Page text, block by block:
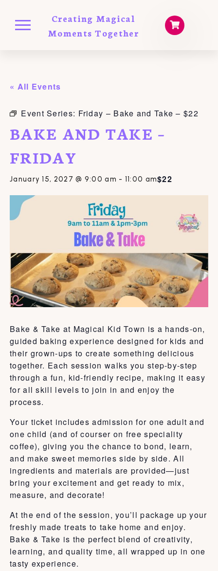
Creating Magical
Moments Together
« All Events
Event Series: Friday – Bake and Take – $22
BAKE AND TAKE –
FRIDAY
January 15, 2027 @ 9:00 am - 11:00 am$22
Bake & Take at Magical Kid Town is a hands-on,
guided baking experience designed for kids and
their grown-ups to create something delicious
together. Each session walks you step-by-step
through a fun, kid-friendly recipe, making it easy
for all skill levels to join in and enjoy the
process.
Your ticket includes admission for one adult and
one child (and of courser on free speciality
coffee), giving you the chance to bond, learn,
and make sweet memories side by side. All
ingredients and materials are provided—just
bring your excitement and get ready to mix,
measure, and decorate!
At the end of the session, you’ll package up your
freshly made treats to take home and enjoy.
Bake & Take is the perfect blend of creativity,
learning, and quality time, all wrapped up in one
tasty experience.